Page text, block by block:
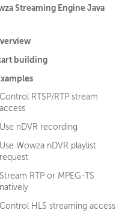
Streaming Engine Java
building
Control RTSP/RTP stream
access
Use nDVR recording
Use Wowza nDVR playlist
request
Stream RTP or MPEG-TS
natively
Control HLS streaming access